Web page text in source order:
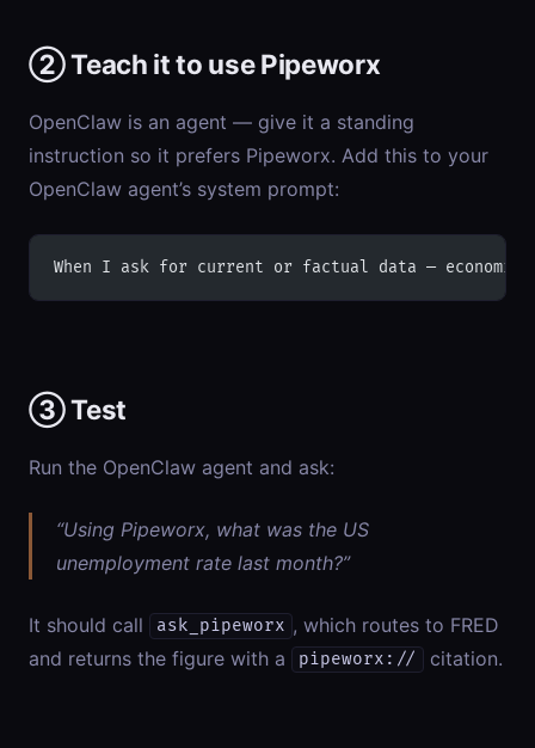
② Teach it to use Pipeworx
OpenClaw is an agent — give it a standing
instruction so it prefers Pipeworx. Add this to your
OpenClaw agent’s system prompt:
When I ask for current or factual data —
③ Test
Run the OpenClaw agent and ask:
“Using Pipeworx, what was the US
unemployment rate last month?”
It should call ask_pipeworx , which routes to FRED
and returns the figure with a
pipeworx:// citation.